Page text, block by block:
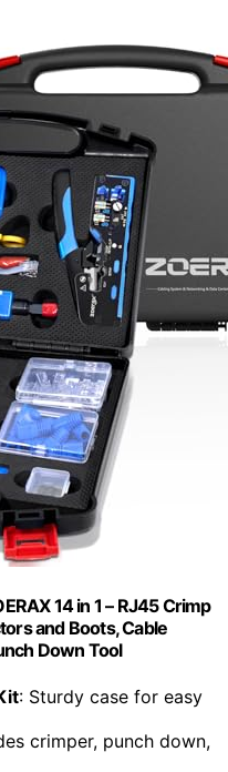
14 in 1 – RJ45 Crimp
and Boots, Cable
Down Tool
: Sturdy case for easy
crimper, punch down,